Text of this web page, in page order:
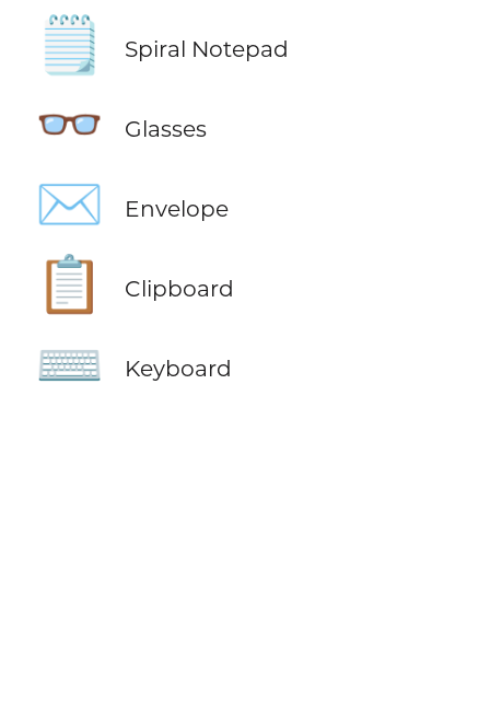
🗒️ Spiral Notepad
👓 Glasses
✉️ Envelope
📋 Clipboard
⌨️ Keyboard